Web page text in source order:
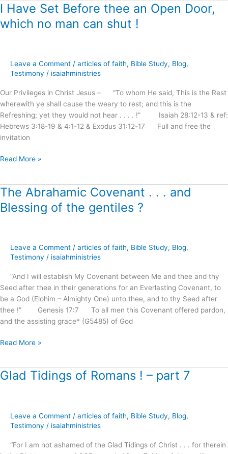
I Have Set Before thee an Open Door,
which no man can shut !
Leave a Comment / articles of faith, Bible Study, Blog,
Testimony / isaiahministries
Our Privileges in Christ Jesus – “To whom He said, This is the Rest
wherewith ye shall cause the weary to rest; and this is the
Refreshing; yet they would not hear . . . . !” Isaiah 28:12-13 & ref:
Hebrews 3:18-19 & 4:1-12 & Exodus 31:12-17 Full and free the
invitation
I
Have
Set
Open
which
no
man
can
shut
Read More »
The Abrahamic Covenant . . . and
Blessing of the gentiles ?
Leave a Comment / articles of faith, Bible Study, Blog,
Testimony / isaiahministries
“And I will establish My Covenant between Me and thee and thy
Seed after thee in their generations for an Everlasting Covenant, to
be a God (Elohim – Almighty One) unto thee, and to thy Seed after
thee !” Genesis 17:7 To all men this Covenant offered pardon,
and the assisting grace* (G5485) of God
The
Abrahamic
Covenant
and
the
gentiles
?
Read More »
Glad Tidings of Romans ! – part 7
Leave a Comment / articles of faith, Bible Study, Blog,
Testimony / isaiahministries
“For I am not ashamed of the Glad Tidings of Christ . . . for therein
Glad
part
7